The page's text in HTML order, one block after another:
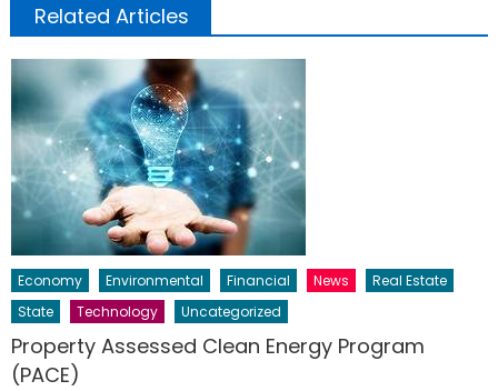
Related Articles
Economy Environmental Financial News
Real Estate
State
Technology Uncategorized
Property Assessed Clean Energy Program
(PACE)